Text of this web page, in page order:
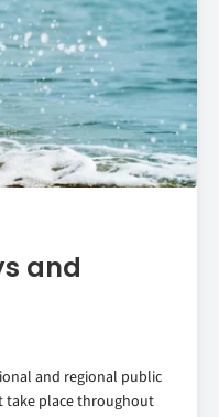
and
and regional public
take place throughout